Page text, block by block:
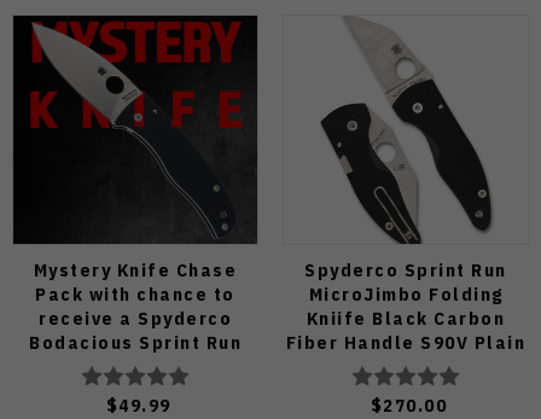
Mystery Knife Chase
Pack with chance to
receive a Spyderco
Bodacious Sprint Run
C263CFP90V Pocket
Knife (Odds 1:50)
$49.99
Spyderco Sprint Run
MicroJimbo Folding
Kniife Black Carbon
Fiber Handle S90V Plain
Edge C264CFP
$270.00